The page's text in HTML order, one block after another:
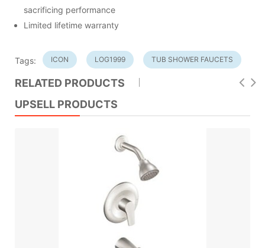
sacrificing performance
Limited lifetime warranty
Tags: ICON LOG1999 TUB SHOWER FAUCETS
RELATED PRODUCTS
UPSELL PRODUCTS